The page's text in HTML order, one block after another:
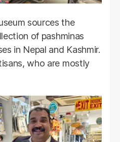
sources the
of pashminas
in Nepal and Kashmir.
who are mostly